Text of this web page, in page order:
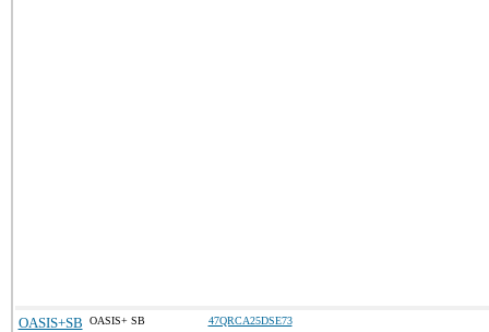
OASIS+SB OASIS+ SB 47QRCA25DSE73